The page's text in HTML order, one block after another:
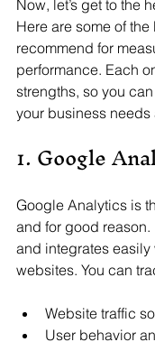
Now, let’s get to the
Here are some of the
recommend for
performance. Each
strengths, so you
your business
1. Google
Google Analytics is
and for good reason.
and integrates easily
websites. You can
Website traffic
User behavior